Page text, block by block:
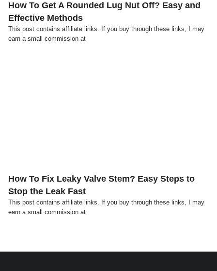
How To Get A Rounded Lug Nut Off? Easy and
Effective Methods
This post contains affiliate links. If you buy through these links, I may
earn a small commission at
How To Fix Leaky Valve Stem? Easy Steps to
Stop the Leak Fast
This post contains affiliate links. If you buy through these links, I may
earn a small commission at